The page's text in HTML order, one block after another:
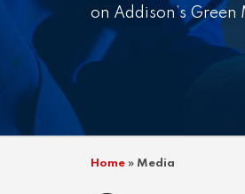
on Addison’s Green
Home » Media